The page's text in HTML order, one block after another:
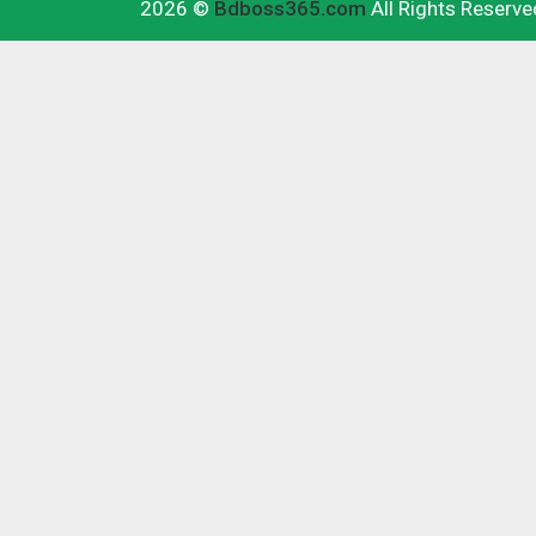
2026 © Bdboss365.com All Rights